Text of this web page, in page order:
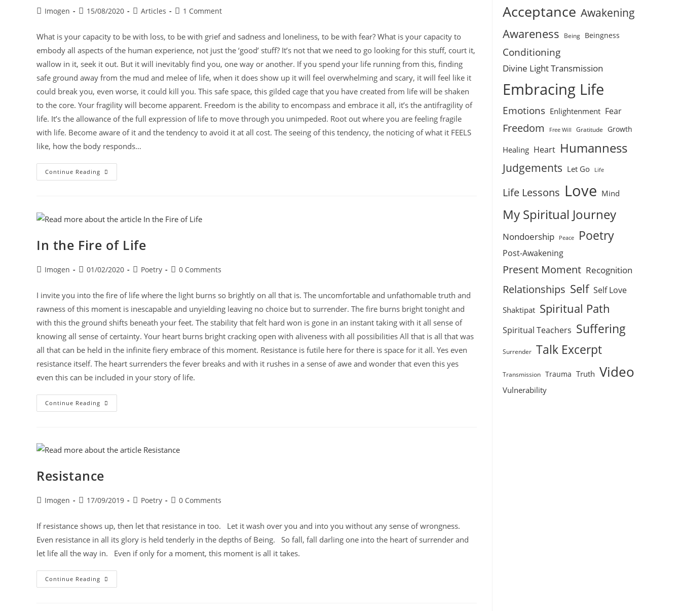
Imogen 15/08/2020 Articles 1 Comment
What is your capacity to be with loss, to be with grief and sadness and loneliness, to be with fear? What is your capacity to
embody all aspects of the human experience, not just the ‘good’ stuff? It’s not that we need to go looking for this stuff, court it,
wallow in it, seek it out. But it will inevitably find you, one way or another. If you spend your life running from this, finding
safe ground away from the mud and melee of life, when it does show up it will feel overwhelming and scary, it will feel like it
could break you, even worse, it could kill you. This safe space, this gilded cage that you have created from life will be shaken
to the core. Your fragility will become apparent. Freedom is the ability to encompass and embrace it all, it’s the antifragility of
life. It’s the allowance of the full expression of life to move through you unimpeded. Root out where you are feeling fragile
with life. Become aware of it and the tendency to avoid it at all cost. The seeing of this tendency, the noticing of what it FEELS
like, how the body responds…
Continue Reading
In the Fire of Life
Imogen 01/02/2020 Poetry 0 Comments
I invite you into the fire of life where the light burns so brightly on all that is. The uncomfortable and unfathomable truth and
rawness of this moment is inescapable and unyielding leaving no choice but to surrender. The fire burns bright tonight and
with this the ground shifts beneath your feet. The stability that felt hard won is gone in an instant taking with it all sense of
knowing all sense of certainty. Your heart burns bright cracking open with aliveness with all possibilities All that is all that was
all that can be held in the infinite fiery embrace of this moment. Resistance is futile here for there is space for it all. Yes even
resistance itself. The heart surrenders the fever breaks and with it rushes in a sense of awe and wonder that even this yes
even this can be included in your story of life.
Continue Reading
Resistance
Imogen 17/09/2019 Poetry 0 Comments
If resistance shows up, then let that resistance in too. Let it wash over you and into you without any sense of wrongness.
Even resistance in all its glory is held tenderly in the depths of Being. So fall, fall darling one into the heart of surrender and
let life all the way in. Even if only for a moment, this moment is all it takes.
Continue Reading
Acceptance Awakening
Awareness Being Beingness
Conditioning
Divine Light Transmission
Embracing Life
Emotions Enlightenment Fear
Freedom Free Will Gratitude Growth
Healing Heart Humanness
Judgements Let Go Life
Life Lessons Love Mind
My Spiritual Journey
Nondoership Peace Poetry
Post-Awakening
Present Moment Recognition
Relationships Self Self Love
Shaktipat Spiritual Path
Spiritual Teachers Suffering
Surrender Talk Excerpt
Transmission Trauma Truth Video
Vulnerability